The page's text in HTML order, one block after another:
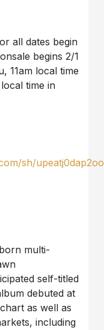
all dates begin
begins 2/1
11am local time
time in
sh/
multi-
self-titled
debuted at
as well as
including